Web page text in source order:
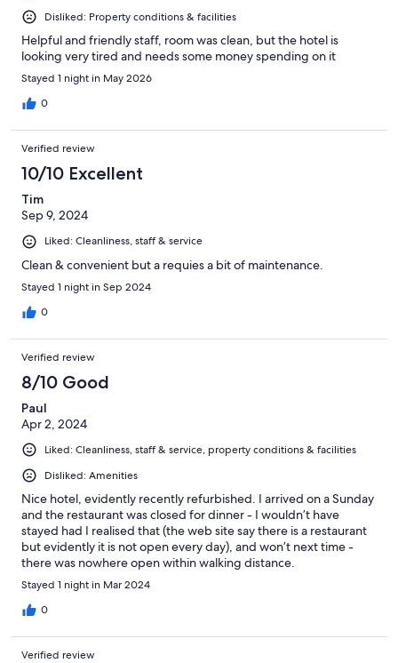
Disliked: Property conditions & facilities
Helpful and friendly staff, room was clean, but the hotel is
looking very tired and needs some money spending on it
Stayed 1 night in May 2026
0
Verified review
10/10 Excellent
Tim
Sep 9, 2024
Liked: Cleanliness, staff & service
Clean & convenient but a requies a bit of maintenance.
Stayed 1 night in Sep 2024
0
Verified review
8/10 Good
Paul
Apr 2, 2024
Liked: Cleanliness, staff & service, property conditions & facilities
Disliked: Amenities
Nice hotel, evidently recently refurbished. I arrived on a Sunday
and the restaurant was closed for dinner - I wouldn’t have
stayed had I realised that (the web site say there is a restaurant
but evidently it is not open every day), and won’t next time -
there was nowhere open within walking distance.
Stayed 1 night in Mar 2024
0
Verified review